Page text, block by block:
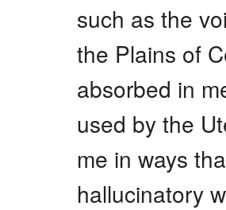
such as the
the Plains of
absorbed in
used by the
me in ways
hallucinatory